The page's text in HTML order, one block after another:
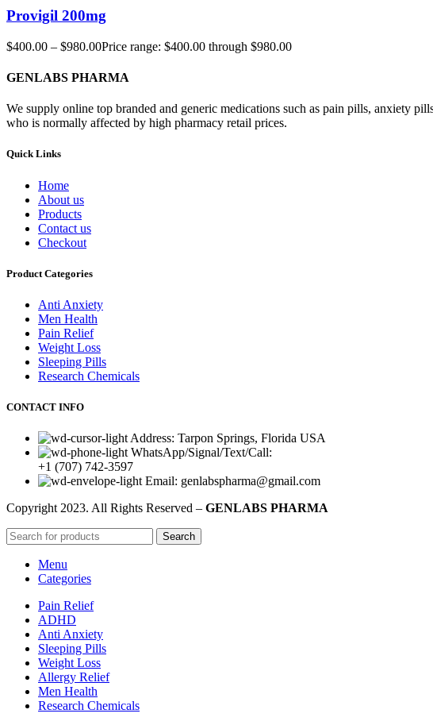
Provigil 200mg
$400.00 – $980.00Price range: $400.00 through $980.00
GENLABS PHARMA
We supply online top branded and generic medications such as pain pills, anxiety
who is normally affected by high pharmacy retail prices.
Quick Links
Home
About us
Products
Contact us
Checkout
Product Categories
Anti Anxiety
Men Health
Pain Relief
Weight Loss
Sleeping Pills
Research Chemicals
CONTACT INFO
Address: Tarpon Springs, Florida USA
WhatsApp/Signal/Text/Call:
+1 (707) 742-3597
Email: genlabspharma@gmail.com
Copyright 2023. All Rights Reserved – GENLABS PHARMA
Search
Menu
Categories
Pain Relief
ADHD
Anti Anxiety
Sleeping Pills
Weight Loss
Allergy Relief
Men Health
Research Chemicals